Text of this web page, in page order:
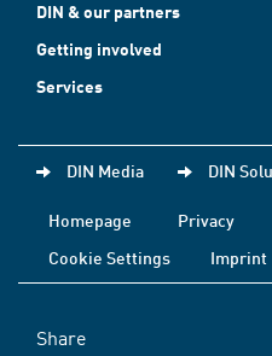
DIN & our partners
Getting involved
Services
DIN Media DIN
Homepage Privacy
Cookie Settings
Imprint
Share